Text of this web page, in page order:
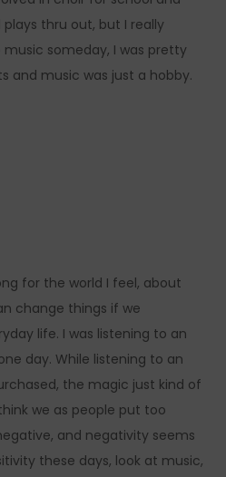
thru out, but I really
someday, I was pretty
and music was just a hobby.
for the world I feel, about
change things if we
life. I was listening to an
day. While listening to an
the magic just kind of
we as people put too
and negativity seems
these days, look at music,